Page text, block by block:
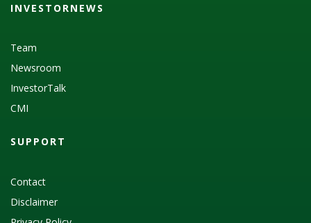
INVESTORNEWS
Team
Newsroom
InvestorTalk
CMI
SUPPORT
Contact
Disclaimer